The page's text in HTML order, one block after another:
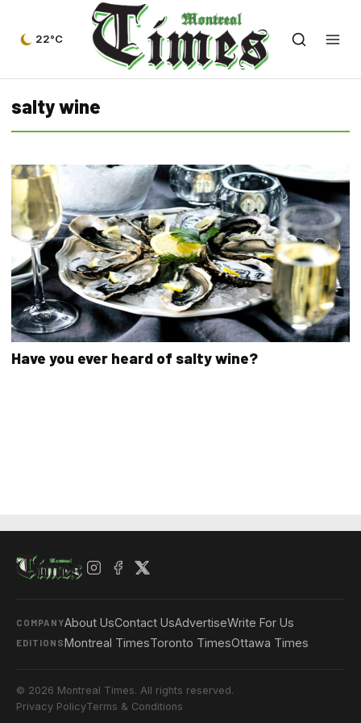
22°C
salty wine
Have you ever heard of salty wine?
COMPANYAbout UsContact UsAdvertiseWrite For Us
EDITIONSMontreal TimesToronto TimesOttawa Times
© 2026 Montreal Times. All rights reserved.
Privacy PolicyTerms & Conditions